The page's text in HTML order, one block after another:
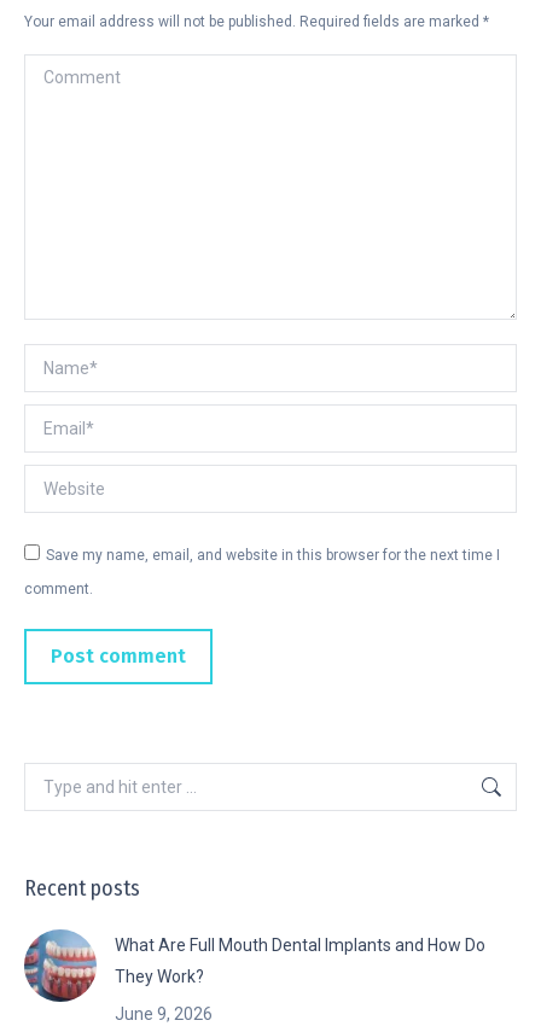
Your email address will not be published. Required fields are marked *
Comment
Name *
Email *
Website
Save my name, email, and website in this browser for the next time I
comment.
Post comment
Recent posts
What Are Full Mouth Dental Implants and How Do
They Work?
June 9, 2026